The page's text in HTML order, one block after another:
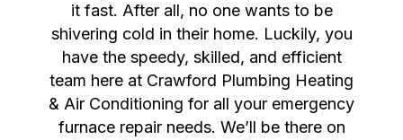
it fast. After all, no one wants to be
shivering cold in their home. Luckily, you
have the speedy, skilled, and efficient
team here at Crawford Plumbing Heating
& Air Conditioning for all your emergency
furnace repair needs. We’ll be there on